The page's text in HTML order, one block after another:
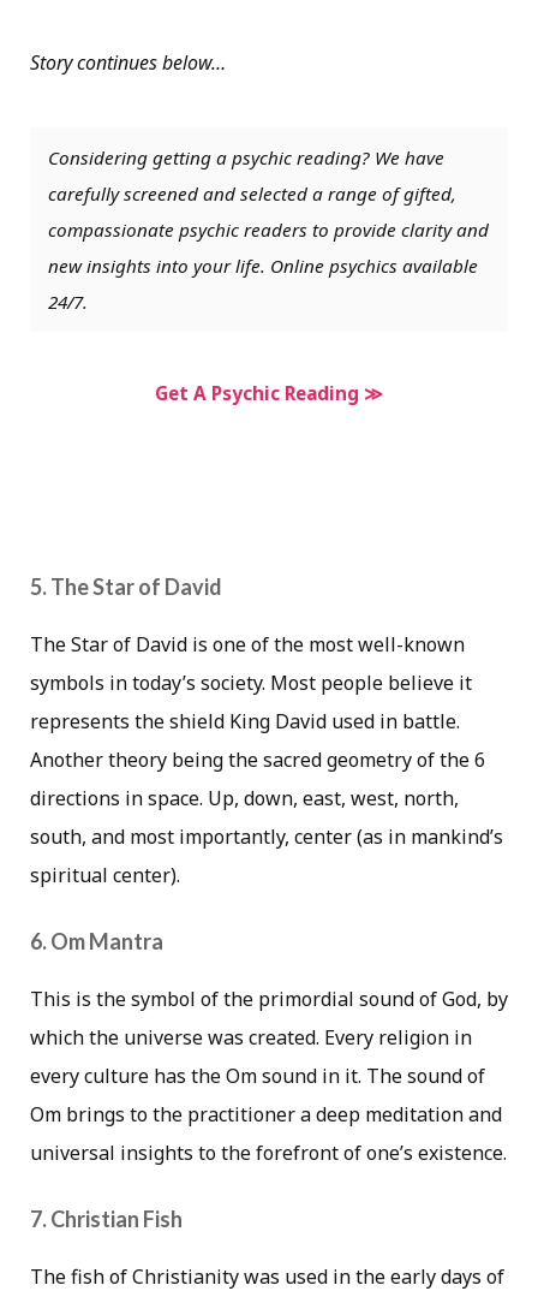
Story continues below…
Considering getting a psychic reading? We have
carefully screened and selected a range of gifted,
compassionate psychic readers to provide clarity and
new insights into your life. Online psychics available
24/7.
Get A Psychic Reading ≫
5. The Star of David
The Star of David is one of the most well-known
symbols in today’s society. Most people believe it
represents the shield King David used in battle.
Another theory being the sacred geometry of the 6
directions in space. Up, down, east, west, north,
south, and most importantly, center (as in mankind’s
spiritual center).
6. Om Mantra
This is the symbol of the primordial sound of God, by
which the universe was created. Every religion in
every culture has the Om sound in it. The sound of
Om brings to the practitioner a deep meditation and
universal insights to the forefront of one’s existence.
7. Christian Fish
The fish of Christianity was used in the early days of